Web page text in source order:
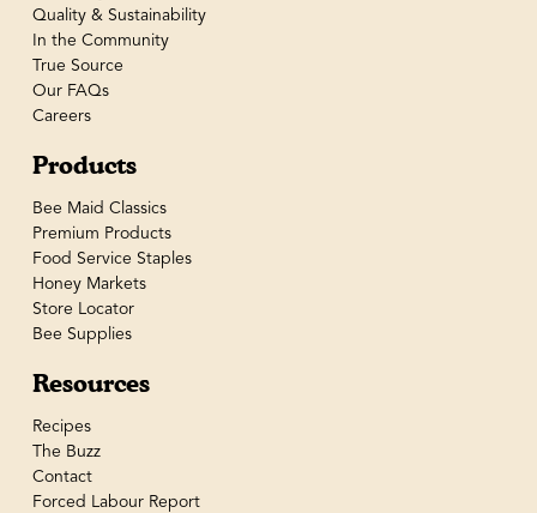
Quality & Sustainability
In the Community
True Source
Our FAQs
Careers
Products
Bee Maid Classics
Premium Products
Food Service Staples
Honey Markets
Store Locator
Bee Supplies
Resources
Recipes
The Buzz
Contact
Forced Labour Report